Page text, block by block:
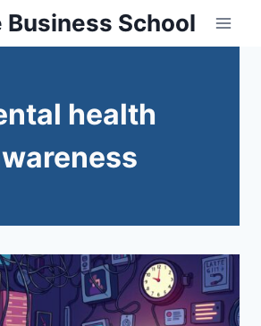
Business School
health